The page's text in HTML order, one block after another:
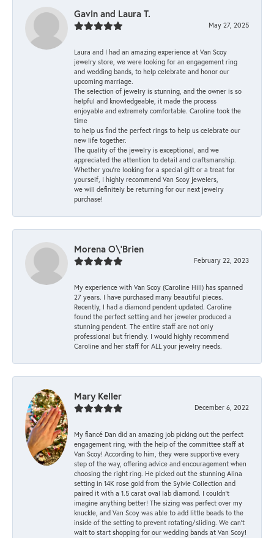
Gavin and Laura T.
May 27, 2025
Laura and I had an amazing experience at Van Scoy
jewelry store, we were looking for an engagement ring
and wedding bands, to help celebrate and honor our
upcoming marriage.
The selection of jewelry is stunning, and the owner is so
helpful and knowledgeable, it made the process
enjoyable and extremely comfortable. Caroline took the
time
to help us find the perfect rings to help us celebrate our
new life together.
The quality of the jewelry is exceptional, and we
appreciated the attention to detail and craftsmanship.
Whether you're looking for a special gift or a treat for
yourself, I highly recommend Van Scoy jewelers,
we will definitely be returning for our next jewelry
purchase!
Morena O\'Brien
February 22, 2023
My experience with Van Scoy (Caroline Hill) has spanned
27 years. I have purchased many beautiful pieces.
Recently, I had a diamond pendent updated. Caroline
found the perfect setting and her jeweler produced a
stunning pendent. The entire staff are not only
professional but friendly. I would highly recommend
Caroline and her staff for ALL your jewelry needs.
Mary Keller
December 6, 2022
My fiancé Dan did an amazing job picking out the perfect
engagement ring, with the help of the committee staff at
Van Scoy! According to him, they were supportive every
step of the way, offering advice and encouragement when
choosing the right ring. He picked out the stunning Alina
setting in 14K rose gold from the Sylvie Collection and
paired it with a 1.5 carat oval lab diamond. I couldn’t
imagine anything better! The sizing was perfect over my
knuckle, and Van Scoy was able to add little beads to the
inside of the setting to prevent rotating/sliding. We can’t
wait to start shopping for our wedding bands at Van Scoy!